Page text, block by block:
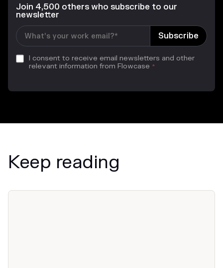
Join 4,500 others who subscribe to our
newsletter
I consent to receive email newsletters and other
relevant information from Flowcase *
Keep reading
News